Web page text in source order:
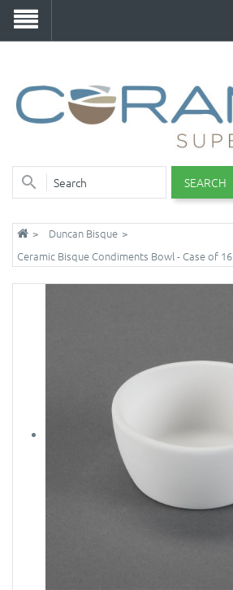
SEARCH
Duncan Bisque
Ceramic Bisque Condiments Bowl - Case of 16